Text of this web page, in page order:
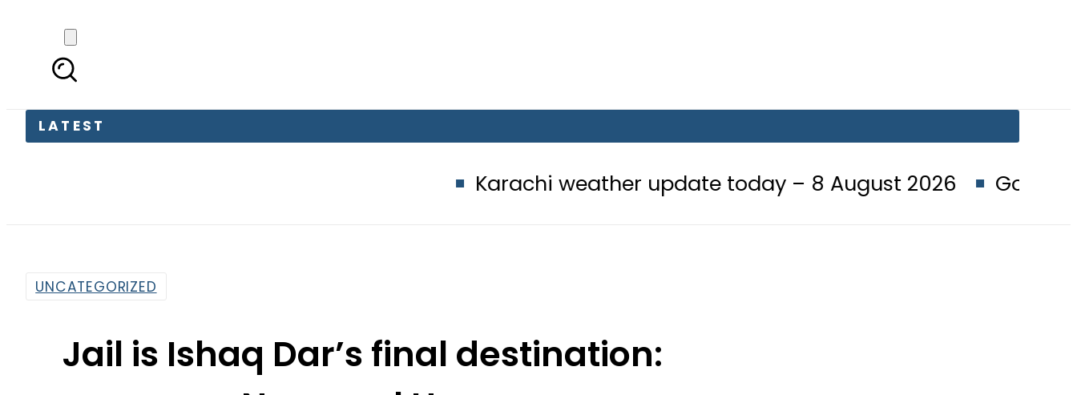
LATEST
Karachi weather update today – 8 August 2026 Goods
UNCATEGORIZED
Jail is Ishaq Dar’s final destination: